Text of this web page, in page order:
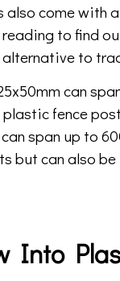
come with
to find
to
can
fence
span up to
but can also
Into